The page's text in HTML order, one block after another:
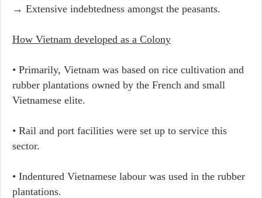
→ Extensive indebtedness amongst the peasants.
How Vietnam developed as a Colony
• Primarily, Vietnam was based on rice cultivation and
rubber plantations owned by the French and small
Vietnamese elite.
• Rail and port facilities were set up to service this
sector.
• Indentured Vietnamese labour was used in the rubber
plantations.